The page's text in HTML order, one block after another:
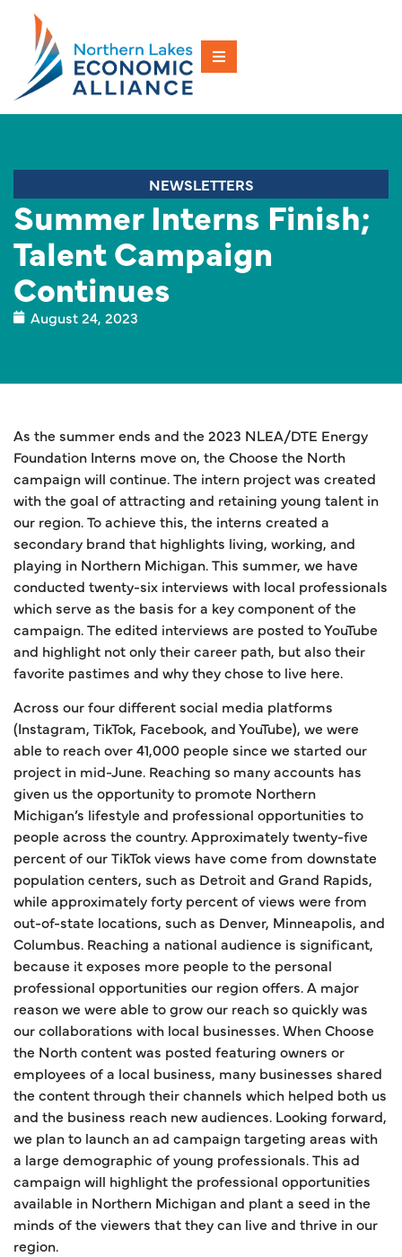
NEWSLETTERS
Summer Interns Finish;
Talent Campaign
Continues
August 24, 2023
As the summer ends and the 2023 NLEA/DTE Energy
Foundation Interns move on, the Choose the North
campaign will continue. The intern project was created
with the goal of attracting and retaining young talent in
our region. To achieve this, the interns created a
secondary brand that highlights living, working, and
playing in Northern Michigan. This summer, we have
conducted twenty-six interviews with local professionals
which serve as the basis for a key component of the
campaign. The edited interviews are posted to YouTube
and highlight not only their career path, but also their
favorite pastimes and why they chose to live here.
Across our four different social media platforms
(Instagram, TikTok, Facebook, and YouTube), we were
able to reach over 41,000 people since we started our
project in mid-June. Reaching so many accounts has
given us the opportunity to promote Northern
Michigan’s lifestyle and professional opportunities to
people across the country. Approximately twenty-five
percent of our TikTok views have come from downstate
population centers, such as Detroit and Grand Rapids,
while approximately forty percent of views were from
out-of-state locations, such as Denver, Minneapolis, and
Columbus. Reaching a national audience is significant,
because it exposes more people to the personal
professional opportunities our region offers. A major
reason we were able to grow our reach so quickly was
our collaborations with local businesses. When Choose
the North content was posted featuring owners or
employees of a local business, many businesses shared
the content through their channels which helped both us
and the business reach new audiences. Looking forward,
we plan to launch an ad campaign targeting areas with
a large demographic of young professionals. This ad
campaign will highlight the professional opportunities
available in Northern Michigan and plant a seed in the
minds of the viewers that they can live and thrive in our
region.